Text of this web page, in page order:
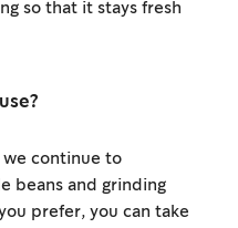
so that it stays fresh
we continue to
beans and grinding
prefer, you can take